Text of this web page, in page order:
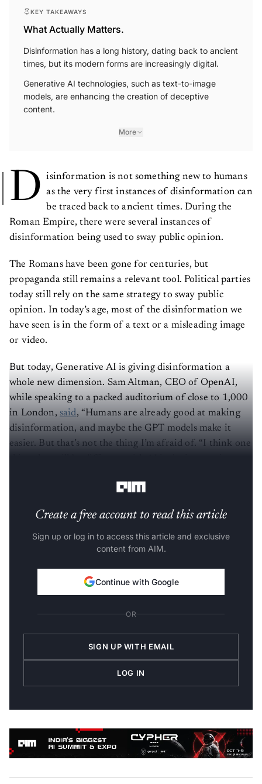
What Actually Matters.
Disinformation has a long history, dating back to ancient
times, but its modern forms are increasingly digital.
Generative AI technologies, such as text-to-image
models, are enhancing the creation of deceptive
content.
More
D
isinformation is not something new to humans
as the very first instances of disinformation can
be traced back to ancient times. During the
Roman Empire, there were several instances of
disinformation being used to sway public opinion.
The Romans have been gone for centuries, but
propaganda still remains a relevant tool. Political parties
today still rely on the same strategy to sway public
opinion. In today’s age, most of the disinformation we
have seen is in the form of a text or a misleading image
or video.
But today, Generative AI is giving disinformation a
whole new dimension. Sam Altman, CEO of OpenAI,
while speaking to a packed auditorium of close to 1,000
in London,
said , “Humans are already good at making
disinformation, and maybe the GPT models make it
easier. But that’s not the thing I’m afraid of. “I think one
Create a free account to read this article
Sign up or log in to access this article and exclusive
content from AIM.
Continue with Google
OR
SIGN UP WITH EMAIL
LOG IN